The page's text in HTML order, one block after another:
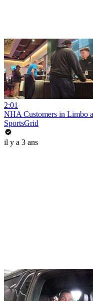
2:01
NHA Customers in Limbo
SportsGrid
il y a 3 ans